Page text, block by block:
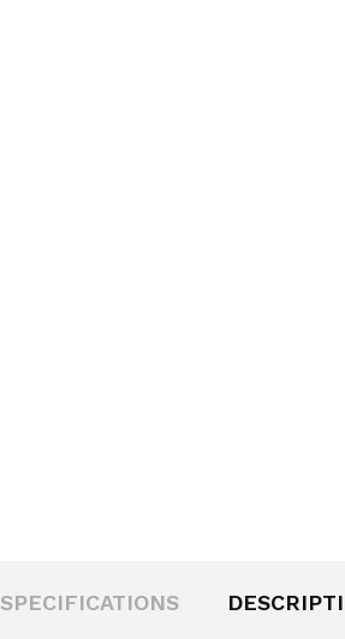
SPECIFICATIONS